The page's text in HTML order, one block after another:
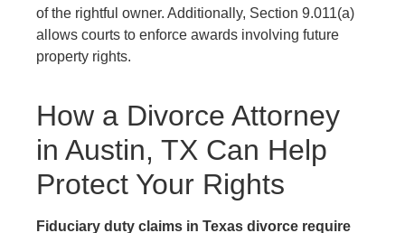
of the rightful owner. Additionally, Section 9.011(a)
allows courts to enforce awards involving future
property rights.
How a Divorce Attorney
in Austin, TX Can Help
Protect Your Rights
Fiduciary duty claims in Texas divorce require